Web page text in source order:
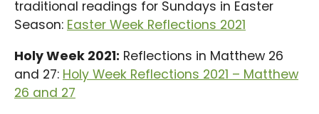
traditional readings for Sundays in Easter
Season: Easter Week Reflections 2021
Holy Week 2021: Reflections in Matthew 26
and 27: Holy Week Reflections 2021 – Matthew
26 and 27